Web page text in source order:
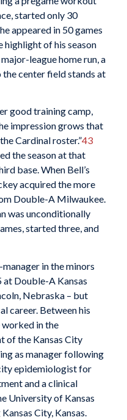
started only 30
appeared in 50 games
highlight of his season
league home run, a
center field stands at
good training camp,
impression grows that
Cardinal roster.”43
the season at that
base. When Bell’s
acquired the more
Double-A Milwaukee.
was unconditionally
started three, and
in the minors
at Double-A Kansas
Nebraska – but
career. Between his
worked in the
of the Kansas City
as manager following
epidemiologist for
and a clinical
University of Kansas
City, Kansas.